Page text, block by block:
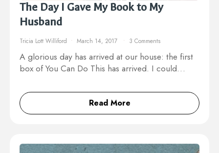
The Day I Gave My Book to My
Husband
Tricia Lott Williford March 14, 2017 3 Comments
A glorious day has arrived at our house: the first
box of You Can Do This has arrived. I could…
Read More